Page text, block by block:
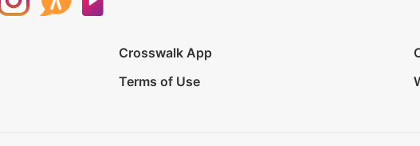
Crosswalk App
Terms of Use